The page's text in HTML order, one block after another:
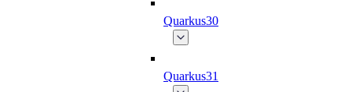
Quarkus30
Quarkus31